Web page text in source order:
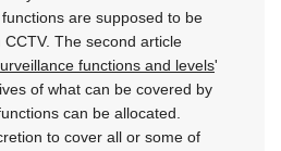
are supposed to be
The second article
functions and levels'
of what can be covered by
can be allocated.
to cover all or some of